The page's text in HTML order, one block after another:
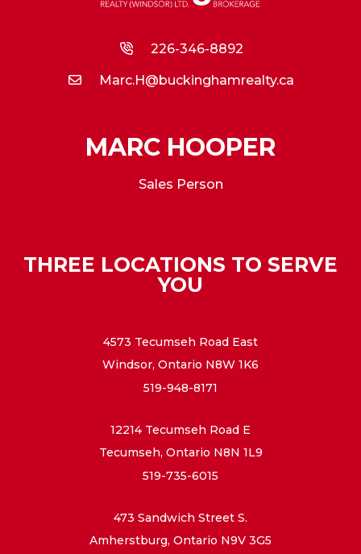
226-346-8892
Marc.H@buckinghamrealty.ca
MARC HOOPER
Sales Person
THREE LOCATIONS TO SERVE
YOU
4573 Tecumseh Road East
Windsor, Ontario N8W 1K6
519-948-8171
12214 Tecumseh Road E
Tecumseh, Ontario N8N 1L9
519-735-6015
473 Sandwich Street S.
Amherstburg, Ontario N9V 3G5